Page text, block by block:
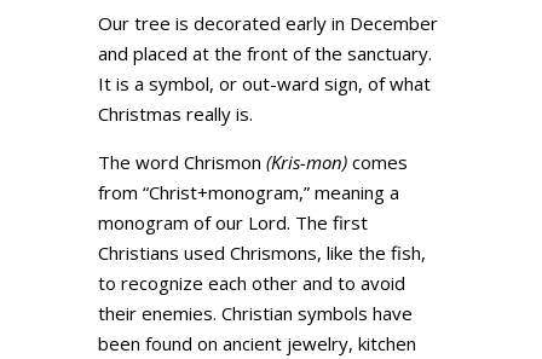
Our tree is decorated early in December
and placed at the front of the sanctuary.
It is a symbol, or out-ward sign, of what
Christmas really is.
The word Chrismon (Kris-mon) comes
from “Christ+monogram,” meaning a
monogram of our Lord. The first
Christians used Chrismons, like the fish,
to recognize each other and to avoid
their enemies. Christian symbols have
been found on ancient jewelry, kitchen